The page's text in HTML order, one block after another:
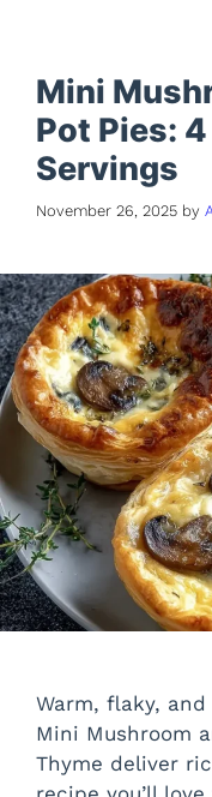
Mini
Pot Pies:
Servings
November 26, 2025 by
Warm, flaky,
Mini Mushroom
Thyme deliver